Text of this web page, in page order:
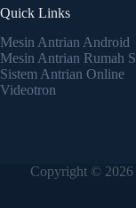
Quick Links
Mesin Antrian Android
Mesin Antrian Rumah
Sistem Antrian Online
Videotron
Copyright © 2026